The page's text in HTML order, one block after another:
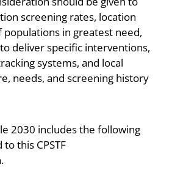
screening rates, location
in greatest need,
deliver specific interventions,
systems, and local
needs, and screening history
2030 includes the following
this CPSTF